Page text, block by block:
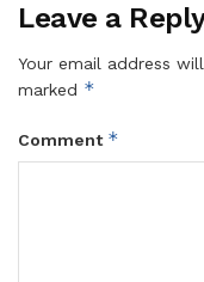
Leave a
Your email address
marked *
Comment *